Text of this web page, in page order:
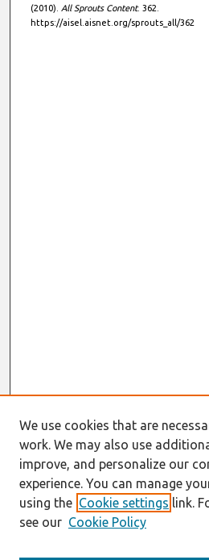
(2010). All Sprouts Content. 362.
https://aisel.aisnet.org/sprouts_all/362
We use cookies that are
work. We may also use
improve, and personalize our
experience. You can manage
using the Cookie settings link.
see our Cookie Policy